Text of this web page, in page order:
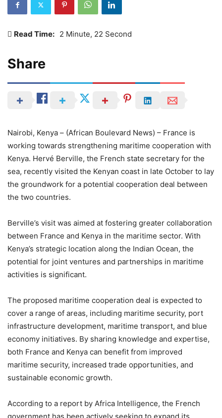
Read Time: 2 Minute, 22 Second
Share
Nairobi, Kenya – (African Boulevard News) – France is
working towards strengthening maritime cooperation with
Kenya. Hervé Berville, the French state secretary for the
sea, recently visited the Kenyan coast in late October to lay
the groundwork for a potential cooperation deal between
the two countries.
Berville’s visit was aimed at fostering greater collaboration
between France and Kenya in the maritime sector. With
Kenya’s strategic location along the Indian Ocean, the
potential for joint ventures and partnerships in maritime
activities is significant.
The proposed maritime cooperation deal is expected to
cover a range of areas, including maritime security, port
infrastructure development, maritime transport, and blue
economy initiatives. By sharing knowledge and expertise,
both France and Kenya can benefit from improved
maritime security, increased trade opportunities, and
sustainable economic growth.
According to a report by Africa Intelligence, the French